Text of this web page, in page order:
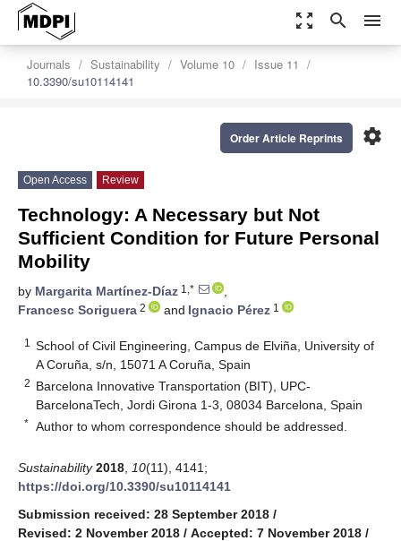
zoom_out_map search menu
Journals Sustainability Volume 10
Issue 11
10.3390/su10114141
settings
Order Article Reprints
Open Access Review
Technology: A Necessary but Not
Sufficient Condition for Future Personal
Mobility
by Margarita Martínez-Díaz 1,*
,
Francesc Soriguera 2 and Ignacio Pérez 1
1
School of Civil Engineering, Campus de Elviña, University of
A Coruña, s/n, 15071 A Coruña, Spain
2 Barcelona Innovative Transportation (BIT), UPC-
BarcelonaTech, Jordi Girona 1-3, 08034 Barcelona, Spain
* Author to whom correspondence should be addressed.
Sustainability 2018 10(11), 4141;
https://doi.org/10.3390/su10114141
Submission received: 28 September 2018 /
Revised: 2 November 2018 / Accepted: 7 November 2018 /